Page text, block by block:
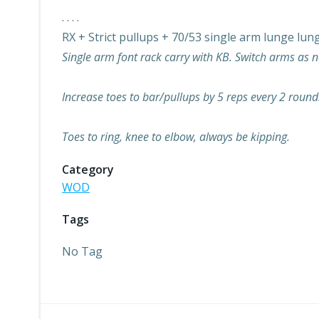
. . . .
RX + Strict pullups + 70/53 single arm lunge
Single arm font rack carry with KB. Switch arms as
Increase toes to bar/pullups by 5 reps every 2
Toes to ring, knee to elbow, always be kipping.
Category
WOD
Tags
No Tag